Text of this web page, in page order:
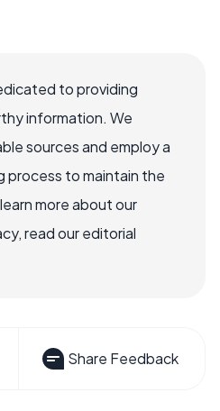
to providing
information. We
sources and employ a
to maintain the
more about our
read our editorial
Share Feedback